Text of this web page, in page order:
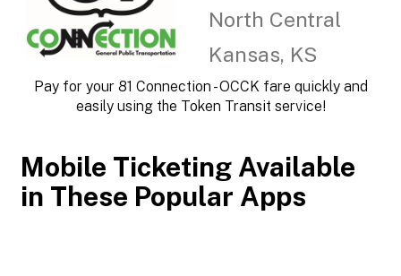
North Central
Kansas, KS
Pay for your 81 Connection - OCCK fare quickly and
easily using the Token Transit service!
Mobile Ticketing Available
in These Popular Apps